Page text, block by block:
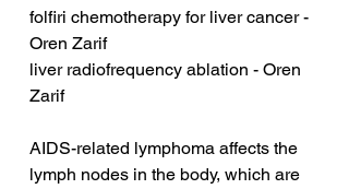
folfiri chemotherapy for liver cancer -
Oren Zarif
liver radiofrequency ablation - Oren
Zarif
AIDS-related lymphoma affects the
lymph nodes in the body, which are